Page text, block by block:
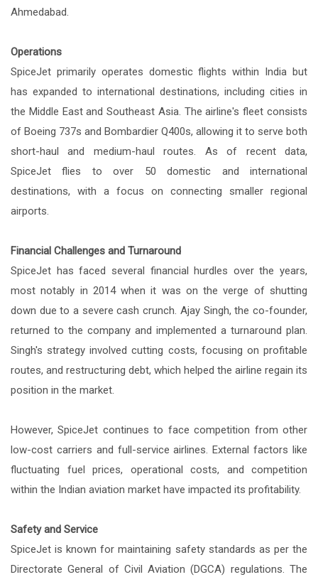
Ahmedabad.
Operations
SpiceJet primarily operates domestic flights within India but
has expanded to international destinations, including cities in
the Middle East and Southeast Asia. The airline's fleet consists
of Boeing 737s and Bombardier Q400s, allowing it to serve both
short-haul and medium-haul routes. As of recent data,
SpiceJet flies to over 50 domestic and international
destinations, with a focus on connecting smaller regional
airports.
Financial Challenges and Turnaround
SpiceJet has faced several financial hurdles over the years,
most notably in 2014 when it was on the verge of shutting
down due to a severe cash crunch. Ajay Singh, the co-founder,
returned to the company and implemented a turnaround plan.
Singh's strategy involved cutting costs, focusing on profitable
routes, and restructuring debt, which helped the airline regain its
position in the market.
However, SpiceJet continues to face competition from other
low-cost carriers and full-service airlines. External factors like
fluctuating fuel prices, operational costs, and competition
within the Indian aviation market have impacted its profitability.
Safety and Service
SpiceJet is known for maintaining safety standards as per the
Directorate General of Civil Aviation (DGCA) regulations. The